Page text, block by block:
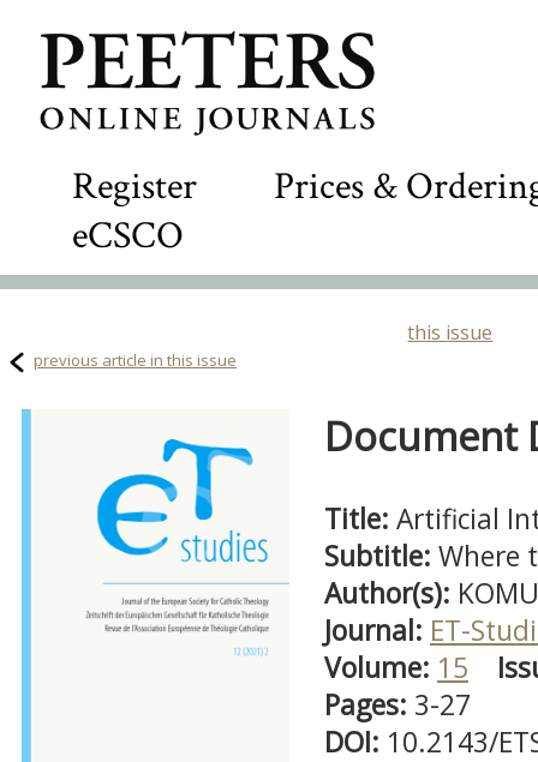
Register
Prices &
eCSCO
this issue
previous article in this issue
Document
Title: Artificial
Subtitle: Where
Author(s):
Journal: ET-
Volume: 15
Pages: 3-27
DOI: 10.2143/